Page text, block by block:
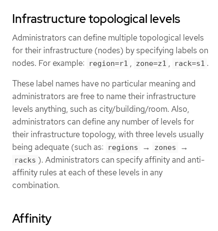
Infrastructure topological levels
Administrators can define multiple topological levels
for their infrastructure (nodes) by specifying labels on
nodes. For example:
region=r1 , zone=z1 , rack=s1 .
These label names have no particular meaning and
administrators are free to name their infrastructure
levels anything, such as city/building/room. Also,
administrators can define any number of levels for
their infrastructure topology, with three levels usually
being adequate (such as:
regions → zones →
racks ). Administrators can specify affinity and anti-
affinity rules at each of these levels in any
combination.
Affinity